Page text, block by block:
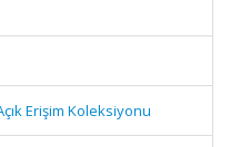
Erişim Koleksiyonu